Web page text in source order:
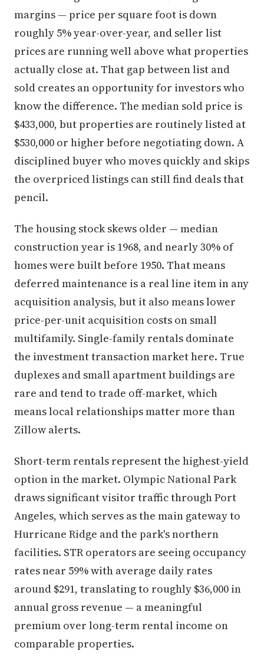
margins — price per square foot is down
roughly 5% year-over-year, and seller list
prices are running well above what properties
actually close at. That gap between list and
sold creates an opportunity for investors who
know the difference. The median sold price is
$433,000, but properties are routinely listed at
$530,000 or higher before negotiating down. A
disciplined buyer who moves quickly and skips
the overpriced listings can still find deals that
pencil.
The housing stock skews older — median
construction year is 1968, and nearly 30% of
homes were built before 1950. That means
deferred maintenance is a real line item in any
acquisition analysis, but it also means lower
price-per-unit acquisition costs on small
multifamily. Single-family rentals dominate
the investment transaction market here. True
duplexes and small apartment buildings are
rare and tend to trade off-market, which
means local relationships matter more than
Zillow alerts.
Short-term rentals represent the highest-yield
option in the market. Olympic National Park
draws significant visitor traffic through Port
Angeles, which serves as the main gateway to
Hurricane Ridge and the park's northern
facilities. STR operators are seeing occupancy
rates near 59% with average daily rates
around $291, translating to roughly $36,000 in
annual gross revenue — a meaningful
premium over long-term rental income on
comparable properties.